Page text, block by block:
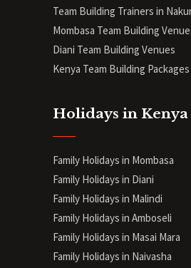
Team Building Trainers in
Mombasa Team Building
Diani Team Building Venues
Kenya Team Building Packages
Holidays in Kenya
Family Holidays in Mombasa
Family Holidays in Diani
Family Holidays in Malindi
Family Holidays in Amboseli
Family Holidays in Masai Mara
Family Holidays in Naivasha